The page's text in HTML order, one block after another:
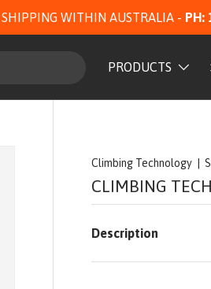
WITHIN AUSTRALIA - PH:
PRODUCTS
Climbing Technology |
CLIMBING
Description